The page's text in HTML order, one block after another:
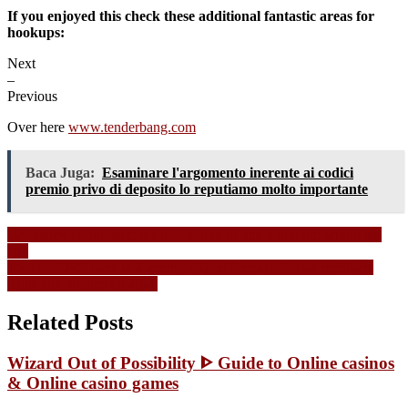
If you enjoyed this check these additional fantastic areas for
hookups:
Next
–
Previous
Over here www.tenderbang.com
Baca Juga: Esaminare l'argomento inerente ai codici
premio privo di deposito lo reputiamo molto importante
Navigasi
pos
Related Posts
Wizard Out of Possibility ᐈ Guide to Online casinos
& Online casino games